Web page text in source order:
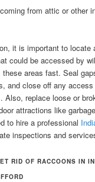
from attic or other
it is important to locate
could be accessed by
these areas fast. Seal
and close off any
Also, replace loose or
attractions like
to hire a professional
inspections and
RID OF RACCOONS IN